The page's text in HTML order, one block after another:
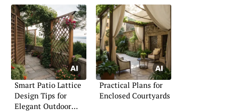
Smart Patio Lattice
Design Tips for
Elegant Outdoor
Practical Plans for
Enclosed Courtyards